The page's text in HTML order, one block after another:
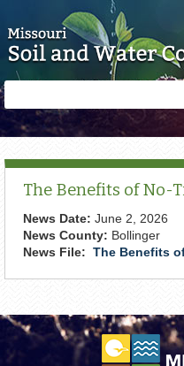
form
The Benefits of No-
News Date: June 2, 2026
News County: Bollinger
News File: The Benefits